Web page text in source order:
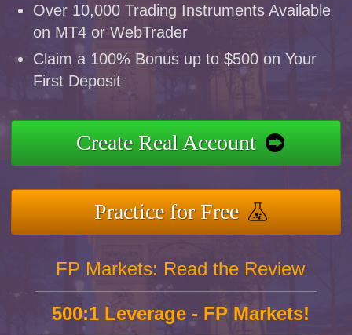
Over 10,000 Trading Instruments Available
on MT4 or WebTrader
Claim a 100% Bonus up to $500 on Your
First Deposit
Create Real Account
Practice for Free
FP Markets: Read the Review
500:1 Leverage - FP Markets!